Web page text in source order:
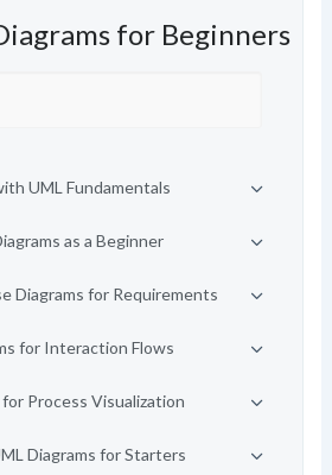
for Beginners
UML Fundamentals
as a Beginner
Diagrams for Requirements
for Interaction Flows
Process Visualization
Diagrams for Starters